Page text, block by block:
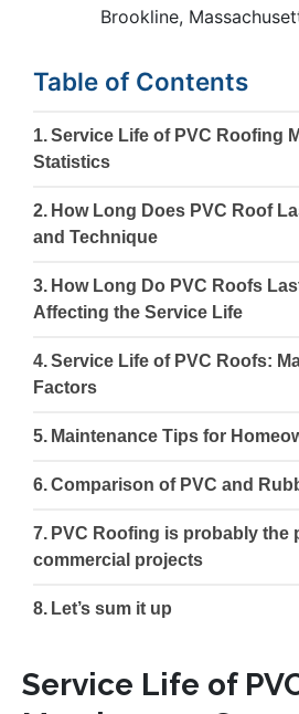
Brookline,
Table of Contents
Service Life of PVC Roofing
Statistics
How Long Does PVC Roof
and Technique
How Long Do PVC Roofs
Affecting the Service Life
Service Life of PVC Roofs:
Factors
Maintenance Tips for
Comparison of PVC and
PVC Roofing is probably the
commercial projects
Let’s sum it up
Service Life of